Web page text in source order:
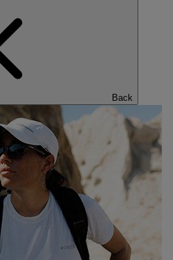
Back